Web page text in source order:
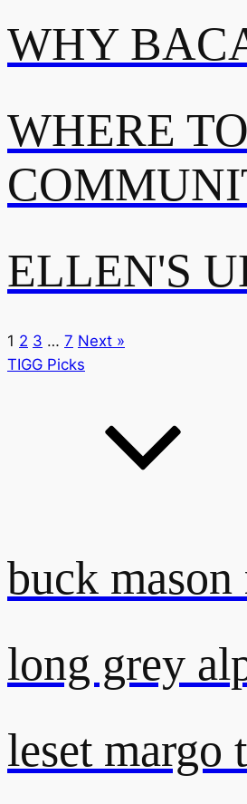
WHY
WHERE
ELLEN'S
1 2 3 … 7 Next »
TIGG Picks
buck
long grey
leset margo